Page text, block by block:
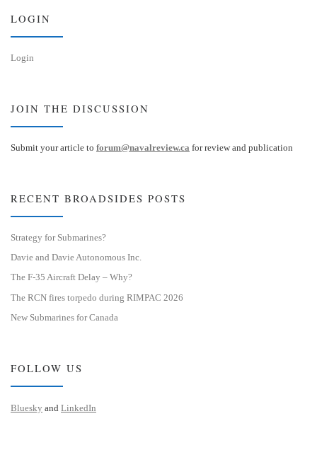
LOGIN
Login
JOIN THE DISCUSSION
Submit your article to forum@navalreview.ca for review and publication
RECENT BROADSIDES POSTS
Strategy for Submarines?
Davie and Davie Autonomous Inc.
The F-35 Aircraft Delay – Why?
The RCN fires torpedo during RIMPAC 2026
New Submarines for Canada
FOLLOW US
Bluesky and LinkedIn